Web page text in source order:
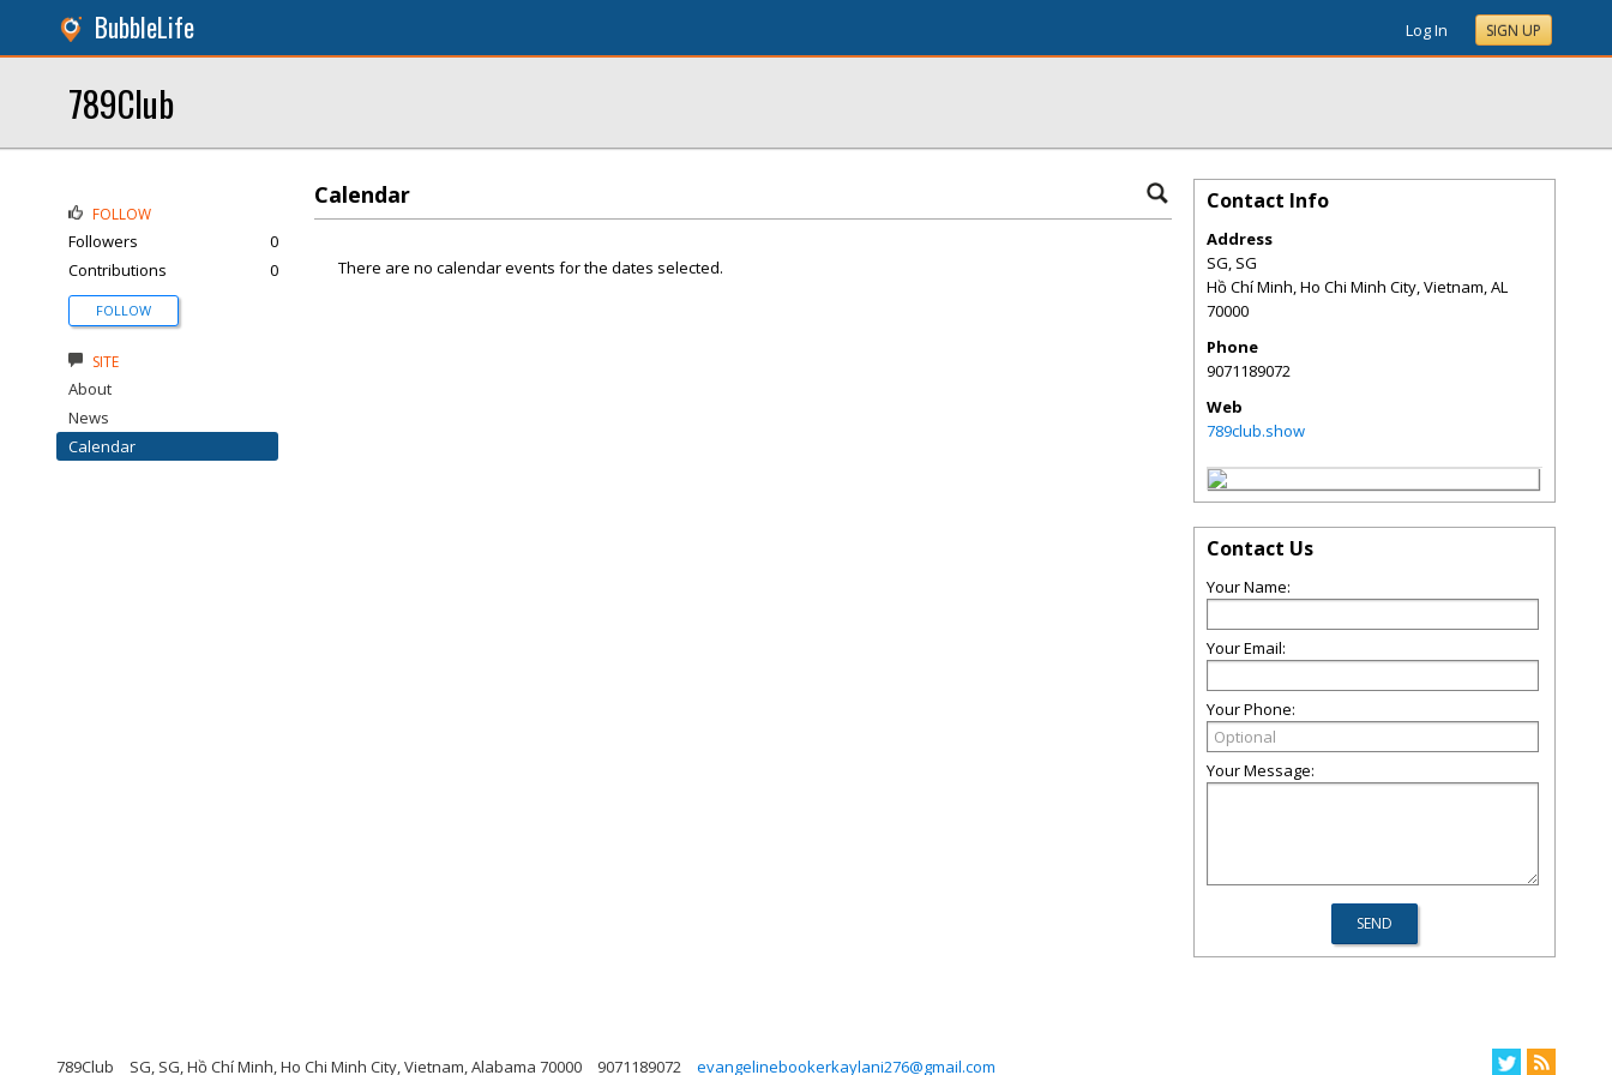
BubbleLife Log In SIGN UP
789Club
Calendar
There are no calendar events for the dates selected.
FOLLOW
Followers
0
Contributions
0
FOLLOW
SITE
About
News
Calendar
Contact Info
Address
SG, SG
Hồ Chí Minh, Ho Chi Minh City, Vietnam,AL
70000
Phone
9071189072
Web
789club.show
Contact Us
Your Name:
Your Email:
Your Phone:
Your Message:
789Club SG, SG, Hồ Chí Minh, Ho Chi Minh City, Vietnam, Alabama 70000 9071189072 evangelinebookerkaylani276@gmail.com